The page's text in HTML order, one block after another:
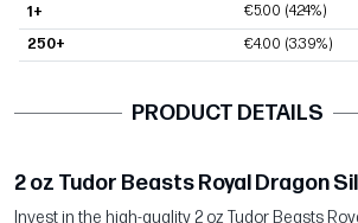
1+ €5.00 (4.24%)
250+
€4.00 (3.39%)
PRODUCT DETAILS
2 oz Tudor Beasts Royal Dragon
Invest in the high-quality 2 oz Tudor Beasts